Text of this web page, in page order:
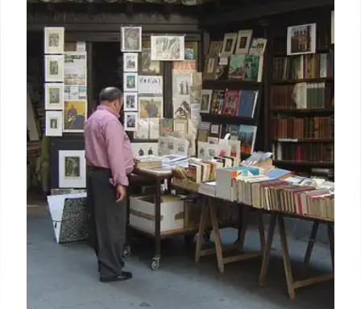
Katabasis leads UK book charts, boosting volume
sales by 4.7%. Freida McFadden's title remains
strong. New releases dominate, driving market
growth. Skandar series hits £3m in total sales.
3 Sep 2025